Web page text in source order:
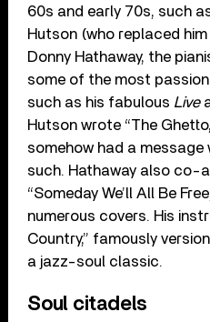
60s and early 70s, such
Hutson (who replaced
Donny Hathaway, the
some of the most
such as his fabulous Live
Hutson wrote “The
somehow had a
such. Hathaway also co-
“Someday We’ll All Be
numerous covers. His
Country,” famously
a jazz-soul classic.
Soul citadels